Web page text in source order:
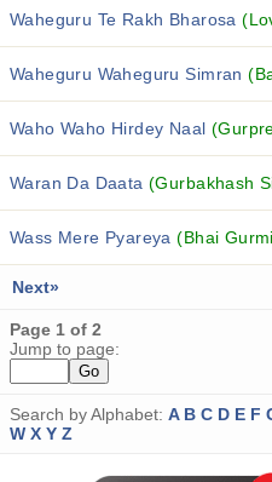
Waheguru Te Rakh Bharosa
Waheguru Waheguru Simran
Waho Waho Hirdey Naal
Waran Da Daata(Gurbakhash
Wass Mere Pyareya(Bhai
Next»
Page 1 of 2
Jump to page:
Search by Alphabet: A B C D E F
W X Y Z